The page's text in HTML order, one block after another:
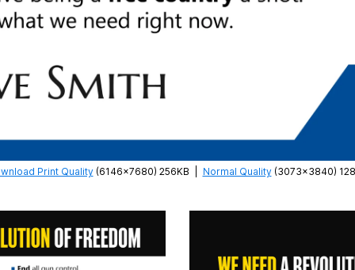
Print Quality(6146×7680) 256KB Normal Quality(3073×3840)